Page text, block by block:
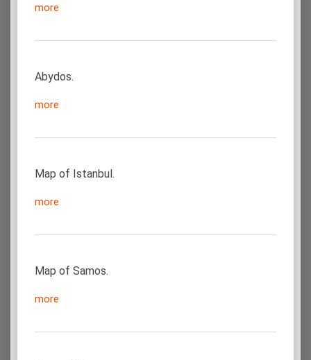
more
Abydos.
more
Map of Istanbul.
more
Map of Samos.
more